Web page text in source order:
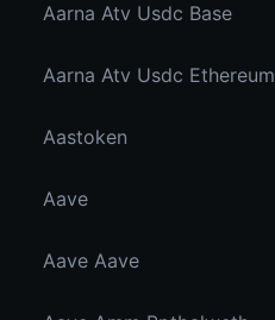
Aarna Atv Usdc Base
Aarna Atv Usdc Ethereum
Aastoken
Aave
Aave Aave